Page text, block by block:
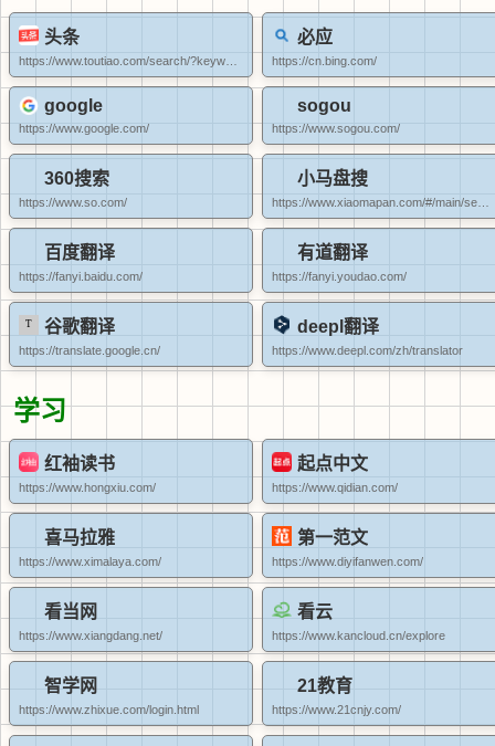
头条 必应
https://cn.bing.com/
google
https://www.google.com/
sogou
https://www.sogou.com/
360搜索
https://www.so.com/
小马盘搜
https://www.xiaomapan.com/#/main/search?restype=1
百度翻译
https://fanyi.baidu.com/
有道翻译
https://fanyi.youdao.com/
谷歌翻译
https://translate.google.cn/
deepl翻译
https://www.deepl.com/zh/translator
学习
红袖读书
https://www.hongxiu.com/
起点中文
https://www.qidian.com/
喜马拉雅
https://www.ximalaya.com/
第一范文
https://www.diyifanwen.com/
看当网
https://www.xiangdang.net/
看云
https://www.kancloud.cn/explore
智学网
https://www.zhixue.com/login.html
21教育
https://www.21cnjy.com/